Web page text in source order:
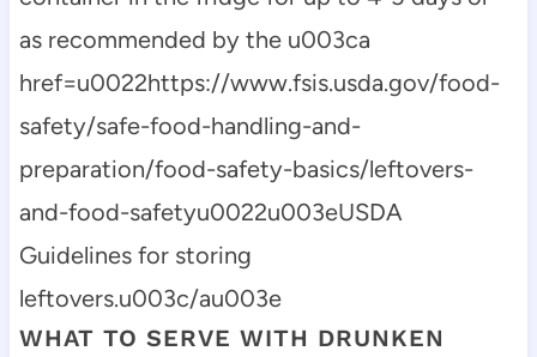
as recommended by the u003ca
href=u0022https://www.fsis.usda.gov/food-
safety/safe-food-handling-and-
preparation/food-safety-basics/leftovers-
and-food-safetyu0022u003eUSDA
Guidelines for storing
leftovers.u003c/au003e
WHAT TO SERVE WITH DRUNKEN